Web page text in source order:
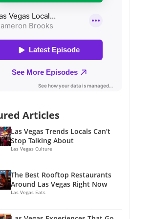
Articles
Las Vegas Trends Locals Can’t
Stop Talking About
Las Vegas Culture
The Best Rooftop Restaurants
Around Las Vegas Right Now
Las Vegas Eats